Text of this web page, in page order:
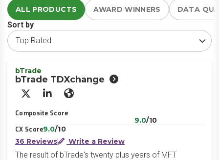
ALL PRODUCTS AWARD WINNERS DATA
Sort by
bTrade
bTrade TDXchange
X/Twitter
LinkedInWebsite
Composite Score
9.0/10
CX Score9.0/10
36 Reviews
Write a Review
The result of bTrade's twenty plus years of MFT